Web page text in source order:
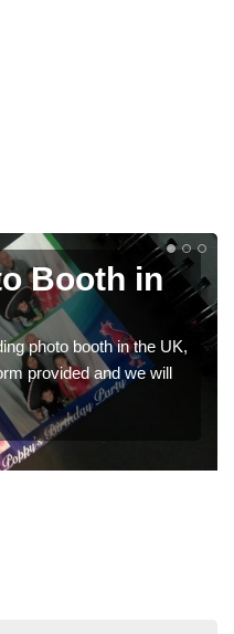
for
for weddings. If you
photobooths, please